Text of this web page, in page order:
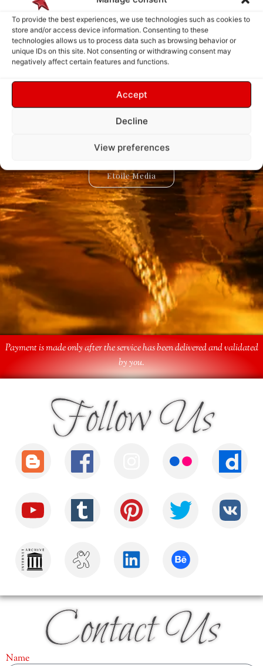
To provide the best experiences, we use technologies such as cookies to
store and/or access device information. Consenting to these
technologies allows us to process data such as browsing behavior or
unique IDs on this site. Not consenting or withdrawing consent may
negatively affect certain features and functions.
Accept
Decline
View preferences
Explore. Discover.
Inspire.
Etoile Media is a universe dedicated to creativity, knowledge,
and the ideas shaping our world through a new way of
Etoile Media
Create. Connect.
Innovate.
Etoile App is a digital ecosystem designed to create new
life. Discover powerful tools, creative solutions, and
Etoile App
Payment is made only after the service has been delivered and validated
by you.
Follow Us
Contact Us
Name